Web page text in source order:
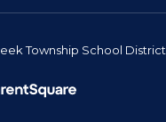
Township School District